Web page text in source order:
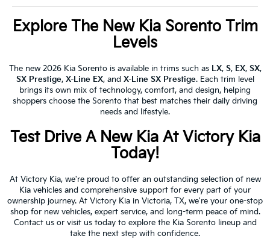
Explore The New Kia Sorento Trim
Levels
The new 2026 Kia Sorento is available in trims such as LX, S, EX, SX,
SX Prestige, X-Line EX, and X-Line SX Prestige. Each trim level
brings its own mix of technology, comfort, and design, helping
shoppers choose the Sorento that best matches their daily driving
needs and lifestyle.
Test Drive A New Kia At Victory Kia
Today!
At Victory Kia, we're proud to offer an outstanding selection of new
Kia vehicles and comprehensive support for every part of your
ownership journey. At Victory Kia in Victoria, TX, we're your one-stop
shop for new vehicles, expert service, and long-term peace of mind.
Contact us or visit us today to explore the Kia Sorento lineup and
take the next step with confidence.